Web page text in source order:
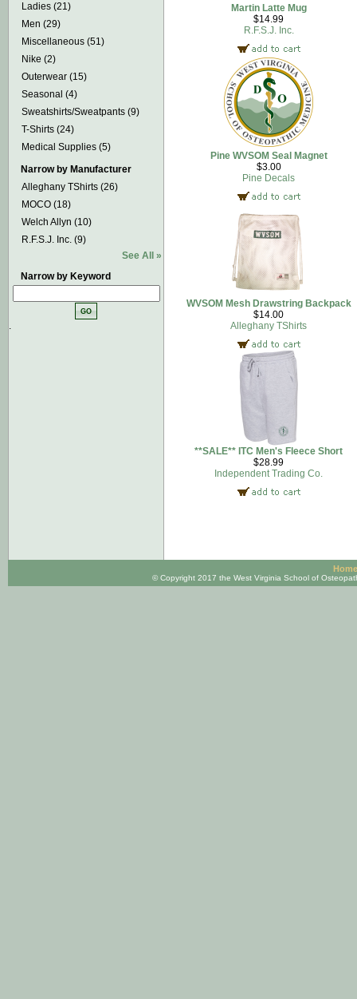
Ladies (21)
Men (29)
Miscellaneous (51)
Nike (2)
Outerwear (15)
Seasonal (4)
Sweatshirts/Sweatpants (9)
T-Shirts (24)
Medical Supplies (5)
Narrow by Manufacturer
Alleghany TShirts (26)
MOCO (18)
Welch Allyn (10)
R.F.S.J. Inc. (9)
See All »
Narrow by Keyword
.
Martin Latte Mug
$14.99
R.F.S.J. Inc.
Pine WVSOM Seal Magnet
$3.00
Pine Decals
WVSOM Mesh Drawstring Backpack
$14.00
Alleghany TShirts
**SALE** ITC Men's Fleece Short
$28.99
Independent Trading Co.
Home
© Copyright 2017 the West Virginia School of